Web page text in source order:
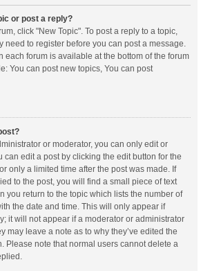
or post a reply?
click "New Topic". To post a reply to a topic,
need to register before you can post a message.
each forum is available at the bottom of the forum
You can post new topics, You can post
or moderator, you can only edit or
can edit a post by clicking the edit button for the
only a limited time after the post was made. If
to the post, you will find a small piece of text
you return to the topic which lists the number of
the date and time. This will only appear if
it will not appear if a moderator or administrator
may leave a note as to why they’ve edited the
Please note that normal users cannot delete a